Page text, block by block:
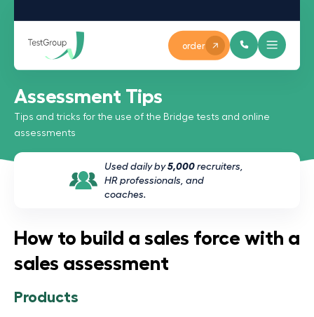
order
Assessment Tips
Tips and tricks for the use of the Bridge tests and online
assessments
Used daily by5,000 recruiters,
HR professionals, and
coaches.
How to build a sales force with a
sales assessment
Products